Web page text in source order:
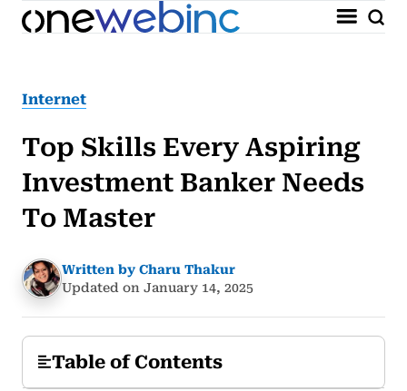
Internet
Top Skills Every Aspiring
Investment Banker Needs
To Master
Written by Charu Thakur
Updated on January 14, 2025
Table of Contents